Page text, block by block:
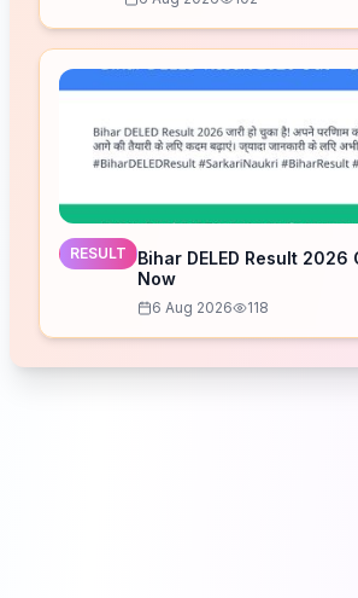
RESULT
Bihar DELED Result 2026
Now
6 Aug 2026 118